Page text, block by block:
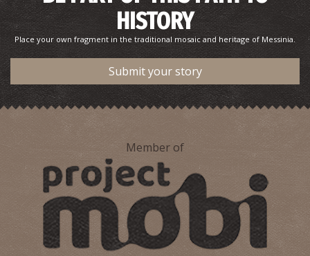
HISTORY
Place your own fragment in the traditional mosaic and heritage of Messinia.
Submit your story
Member of